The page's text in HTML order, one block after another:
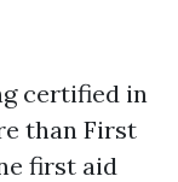
certified in
than First
first aid